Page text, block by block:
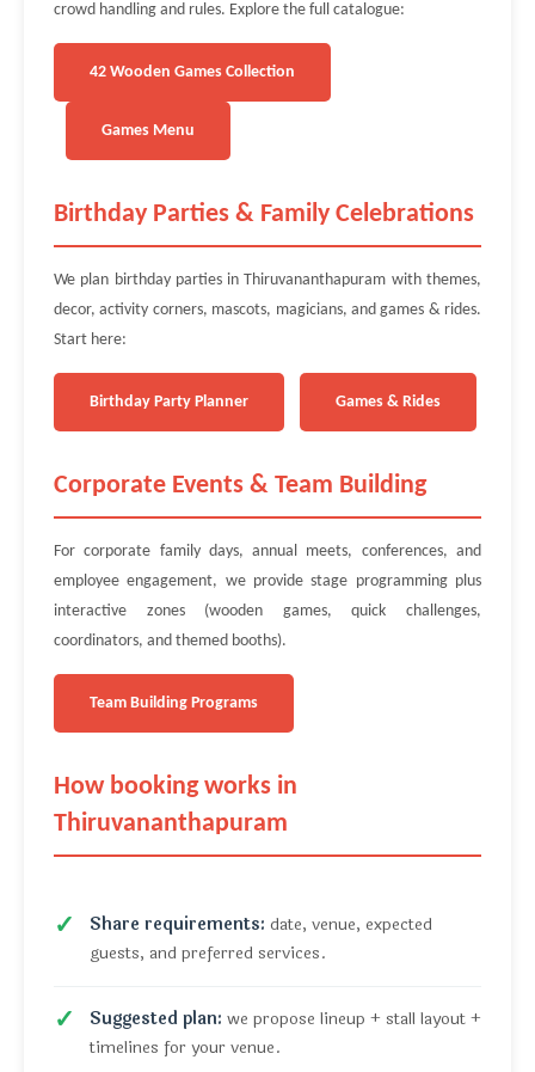
crowd handling and rules. Explore the full catalogue:
42 Wooden Games Collection
Games Menu
Birthday Parties & Family Celebrations
We plan birthday parties in Thiruvananthapuram with themes,
decor, activity corners, mascots, magicians, and games & rides.
Start here:
Birthday Party Planner Games & Rides
Corporate Events & Team Building
For corporate family days, annual meets, conferences, and
employee engagement, we provide stage programming plus
interactive zones (wooden games, quick challenges,
coordinators, and themed booths).
Team Building Programs
How booking works in
Thiruvananthapuram
Share requirements: date, venue, expected
guests, and preferred services.
Suggested plan: we propose lineup + stall layout +
timelines for your venue.